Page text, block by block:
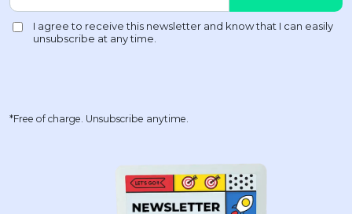
*Free of charge. Unsubscribe anytime.